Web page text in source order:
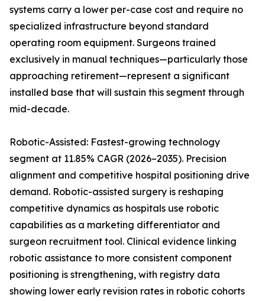
systems carry a lower per-case cost and require no
specialized infrastructure beyond standard
operating room equipment. Surgeons trained
exclusively in manual techniques—particularly those
approaching retirement—represent a significant
installed base that will sustain this segment through
mid-decade.
Robotic-Assisted: Fastest-growing technology
segment at 11.85% CAGR (2026–2035). Precision
alignment and competitive hospital positioning drive
demand. Robotic-assisted surgery is reshaping
competitive dynamics as hospitals use robotic
capabilities as a marketing differentiator and
surgeon recruitment tool. Clinical evidence linking
robotic assistance to more consistent component
positioning is strengthening, with registry data
showing lower early revision rates in robotic cohorts